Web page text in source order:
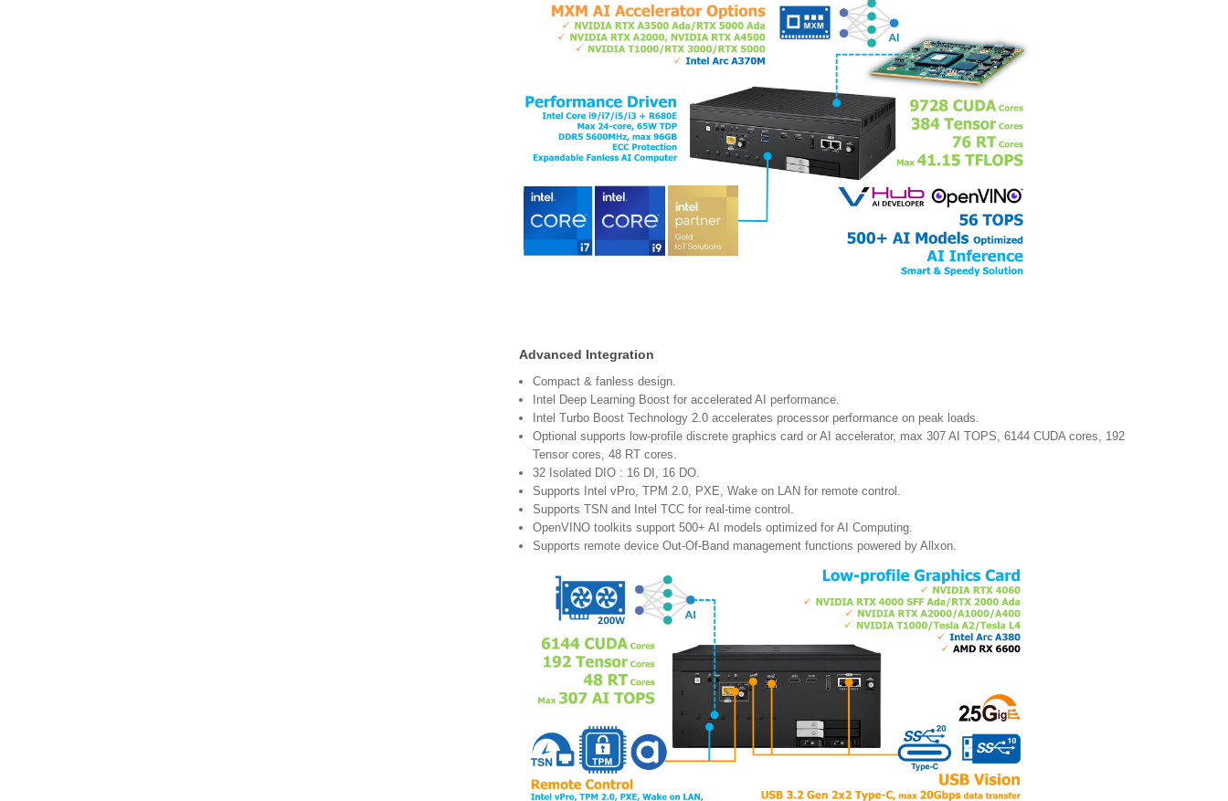
Advanced Integration
Compact & fanless design.
Intel Deep Learning Boost for accelerated AI performance.
Intel Turbo Boost Technology 2.0 accelerates processor performance on peak loads.
Optional supports low-profile discrete graphics card or AI accelerator, max 307 AI TOPS, 6144 CUDA cores, 192
Tensor cores, 48 RT cores.
32 Isolated DIO : 16 DI, 16 DO.
Supports Intel vPro, TPM 2.0, PXE, Wake on LAN for remote control.
Supports TSN and Intel TCC for real-time control.
OpenVINO toolkits support 500+ AI models optimized for AI Computing.
Supports remote device Out-Of-Band management functions powered by Allxon.